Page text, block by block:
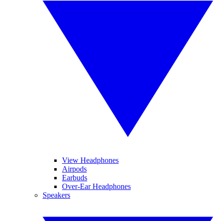
View Headphones
Airpods
Earbuds
Over-Ear Headphones
Speakers